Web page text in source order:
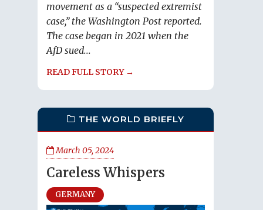
movement as a “suspected extremist
case,” the Washington Post reported.
The case began in 2021 when the
AfD sued...
READ FULL STORY →
THE WORLD BRIEFLY
March 05, 2024
Careless Whispers
GERMANY